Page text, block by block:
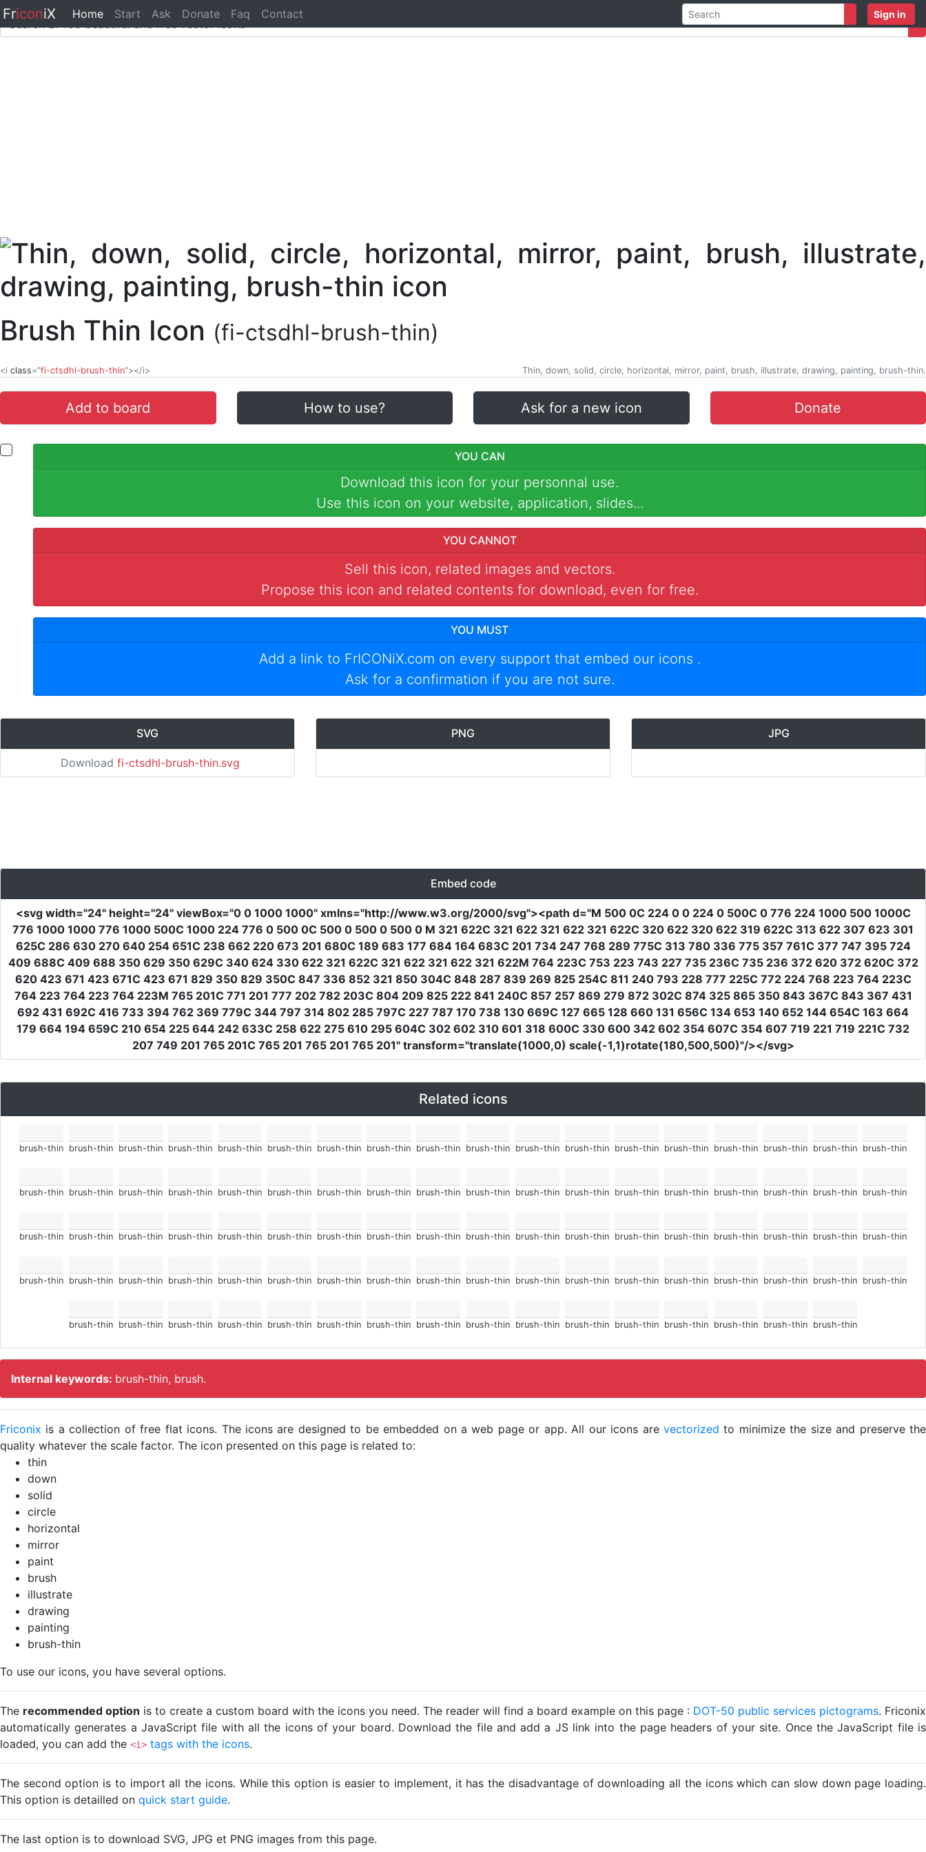
FriconiX Sign in
Home Start Ask Donate Faq Contact
Brush Thin Icon (fi-ctsdhl-brush-thin)
<i class="fi-ctsdhl-brush-thin"></i> Thin, down, solid, circle, horizontal, mirror, paint, brush, illustrate, drawing, painting, brush-thin.
Add to board How to use? Ask for a new icon Donate
YOU CAN
Download this icon for your personnal use.
Use this icon on your website, application, slides...
YOU CANNOT
Sell this icon, related images and vectors.
Propose this icon and related contents for download, even for free.
YOU MUST
Add a link to FrICONiX.com on every support that embed our icons .
Ask for a confirmation if you are not sure.
SVG
Download fi-ctsdhl-brush-thin.svg
PNG JPG
Embed code
<svg width="24" height="24" viewBox="0 0 1000 1000" xmlns="http://www.w3.org/2000/svg"><path d="M 500 0C 224 0 0 224 0 500C 0 776 224 1000 500 1000C
776 1000 1000 776 1000 500C 1000 224 776 0 500 0C 500 0 500 0 500 0 M 321 622C 321 622 321 622 321 622C 320 622 320 622 319 622C 313 622 307 623 301
625C 286 630 270 640 254 651C 238 662 220 673 201 680C 189 683 177 684 164 683C 201 734 247 768 289 775C 313 780 336 775 357 761C 377 747 395 724
409 688C 409 688 350 629 350 629C 340 624 330 622 321 622C 321 622 321 622 321 622M 764 223C 753 223 743 227 735 236C 735 236 372 620 372 620C 372
620 423 671 423 671C 423 671 829 350 829 350C 847 336 852 321 850 304C 848 287 839 269 825 254C 811 240 793 228 777 225C 772 224 768 223 764 223C
764 223 764 223 764 223M 765 201C 771 201 777 202 782 203C 804 209 825 222 841 240C 857 257 869 279 872 302C 874 325 865 350 843 367C 843 367 431
692 431 692C 416 733 394 762 369 779C 344 797 314 802 285 797C 227 787 170 738 130 669C 127 665 128 660 131 656C 134 653 140 652 144 654C 163 664
179 664 194 659C 210 654 225 644 242 633C 258 622 275 610 295 604C 302 602 310 601 318 600C 330 600 342 602 354 607C 354 607 719 221 719 221C 732
207 749 201 765 201C 765 201 765 201 765 201" transform="translate(1000,0) scale(-1,1)rotate(180,500,500)"/></svg>
Related icons
brush-thin brush-thin brush-thin brush-thin brush-thin brush-thin brush-thin brush-thin brush-thin brush-thin brush-thin brush-thin brush-thin brush-thin brush-thin brush-thin brush-thin brush-thin
brush-thin brush-thin brush-thin brush-thin brush-thin brush-thin brush-thin brush-thin brush-thin brush-thin brush-thin brush-thin brush-thin brush-thin brush-thin brush-thin brush-thin brush-thin
brush-thin brush-thin brush-thin brush-thin brush-thin brush-thin brush-thin brush-thin brush-thin brush-thin brush-thin brush-thin brush-thin brush-thin brush-thin brush-thin brush-thin brush-thin
brush-thin brush-thin brush-thin brush-thin brush-thin brush-thin brush-thin brush-thin brush-thin brush-thin brush-thin brush-thin brush-thin brush-thin brush-thin brush-thin brush-thin brush-thin
brush-thin brush-thin brush-thin brush-thin brush-thin brush-thin brush-thin brush-thin brush-thin brush-thin brush-thin brush-thin brush-thin brush-thin brush-thin brush-thin
Internal keywords: brush-thin, brush.
Friconix is a collection of free flat icons. The icons are designed to be embedded on a web page or app. All our icons are vectorized to minimize the size and preserve the
quality whatever the scale factor. The icon presented on this page is related to:
thin
down
solid
circle
horizontal
mirror
paint
brush
illustrate
drawing
painting
brush-thin
To use our icons, you have several options.
The recommended option is to create a custom board with the icons you need. The reader will find a board example on this page : DOT-50 public services pictograms. Friconix
automatically generates a JavaScript file with all the icons of your board. Download the file and add a JS link into the page headers of your site. Once the JavaScript file is
loaded, you can add the <i> tags with the icons.
The second option is to import all the icons. While this option is easier to implement, it has the disadvantage of downloading all the icons which can slow down page loading.
This option is detailled on quick start guide.
The last option is to download SVG, JPG et PNG images from this page.